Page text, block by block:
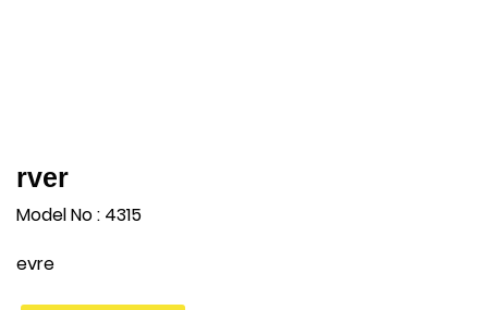
rver
Model No : 4315
evre